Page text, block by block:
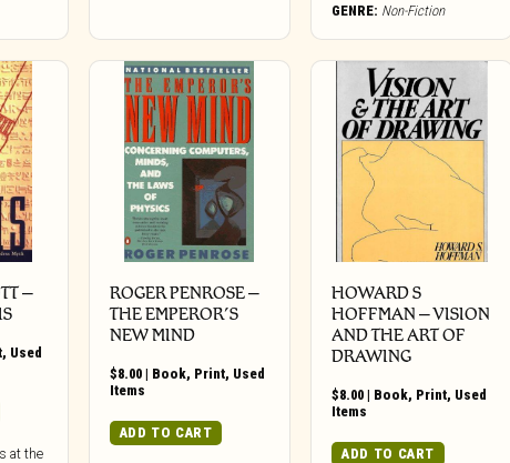
GENRE: Non-Fiction
–
, Used
at the
ROGER PENROSE –
THE EMPEROR’S
NEW MIND
$8.00| Book, Print, Used
Items
ADD TO CART
HOWARD S
HOFFMAN – VISION
AND THE ART OF
DRAWING
$8.00 | Book, Print, Used
Items
ADD TO CART